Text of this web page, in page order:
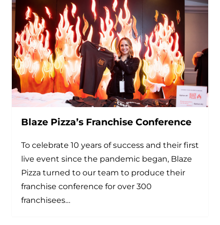
Blaze Pizza’s Franchise Conference
To celebrate 10 years of success and their first
live event since the pandemic began, Blaze
Pizza turned to our team to produce their
franchise conference for over 300
franchisees…